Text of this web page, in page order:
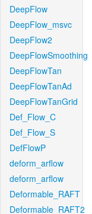
DeepFlow
DeepFlow_msvc
DeepFlow2
DeepFlowSmoothing
DeepFlowTan
DeepFlowTanAd
DeepFlowTanGrid
Def_Flow_C
Def_Flow_S
DefFlowP
deform_arflow
deform_arflow
Deformable_RAFT
Deformable_RAFT2